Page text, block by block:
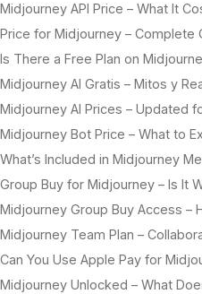
Midjourney API Price – What It
Price for Midjourney – Complete
Is There a Free Plan on
Midjourney AI Gratis – Mitos y
Midjourney AI Prices – Updated
Midjourney Bot Price – What to
What’s Included in Midjourney
Group Buy for Midjourney – Is It
Midjourney Group Buy Access –
Midjourney Team Plan –
Can You Use Apple Pay for
Midjourney Unlocked – What